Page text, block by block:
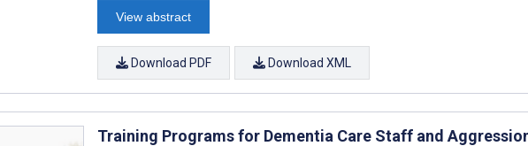
View abstract
Download PDF Download XML
Training Programs for Dementia Care Staff and